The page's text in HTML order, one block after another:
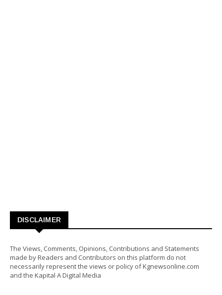
DISCLAIMER
The Views, Comments, Opinions, Contributions and Statements
made by Readers and Contributors on this platform do not
necessarily represent the views or policy of Kgnewsonline.com
and the Kapital A Digital Media